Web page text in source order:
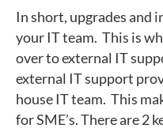
In short, upgrades and
your IT team. This is
over to external IT
external IT support
house IT team. This
for SME’s. There are 2